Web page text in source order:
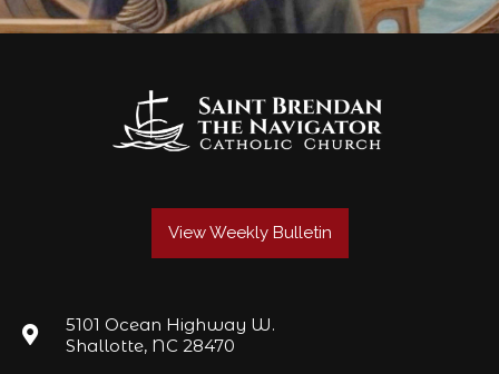
View Weekly Bulletin
5101 Ocean Highway W.
Shallotte, NC 28470